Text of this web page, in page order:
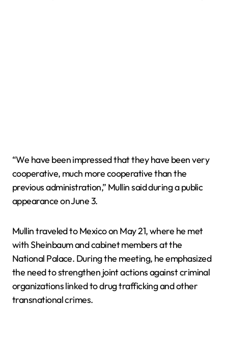
“We have been impressed that they have been very
cooperative, much more cooperative than the
previous administration,” Mullin said during a public
appearance on June 3.
Mullin traveled to Mexico on May 21, where he met
with Sheinbaum and cabinet members at the
National Palace. During the meeting, he emphasized
the need to strengthen joint actions against criminal
organizations linked to drug trafficking and other
transnational crimes.